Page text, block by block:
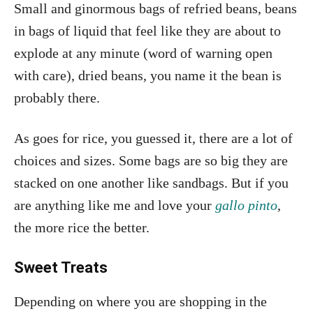
Small and ginormous bags of refried beans, beans
in bags of liquid that feel like they are about to
explode at any minute (word of warning open
with care), dried beans, you name it the bean is
probably there.
As goes for rice, you guessed it, there are a lot of
choices and sizes. Some bags are so big they are
stacked on one another like sandbags. But if you
are anything like me and love your gallo pinto,
the more rice the better.
Sweet Treats
Depending on where you are shopping in the